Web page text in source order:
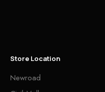
Store Location
Newroad